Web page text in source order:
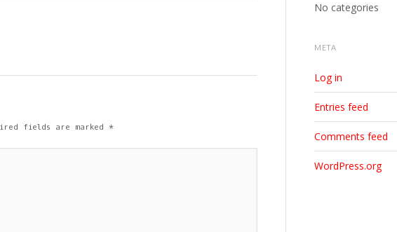
fields are marked *
No categories
META
Log in
Entries feed
Comments feed
WordPress.org